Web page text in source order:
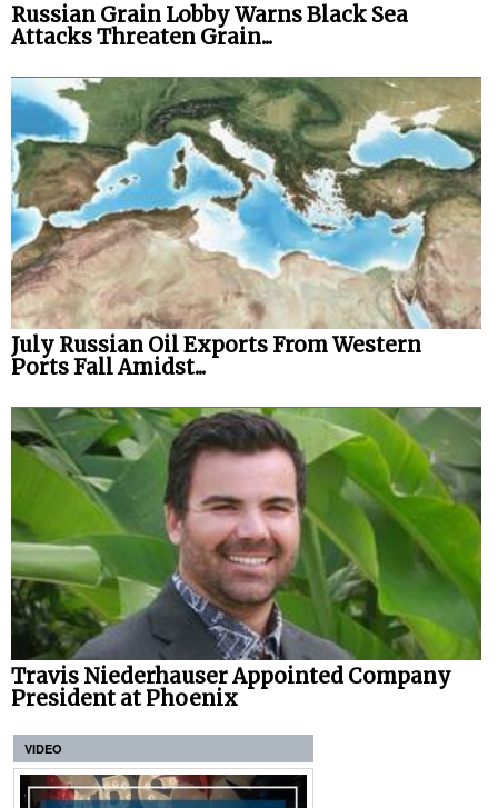
Russian Grain Lobby Warns Black Sea
Attacks Threaten Grain...
July Russian Oil Exports From Western
Ports Fall Amidst...
Travis Niederhauser Appointed Company
President at Phoenix
VIDEO